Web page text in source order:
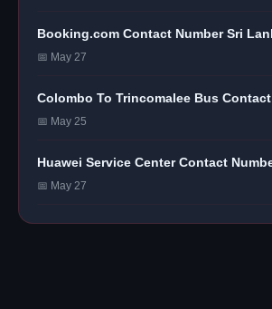
Booking.com Contact Number Sri
📅 May 27
Colombo To Trincomalee Bus
📅 May 25
Huawei Service Center Contact
📅 May 27